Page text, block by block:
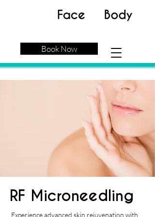
Book Now
RF Microneedling
Experience advanced skin rejuvenation with